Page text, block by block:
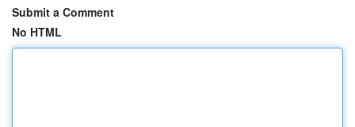
Submit a Comment
No HTML